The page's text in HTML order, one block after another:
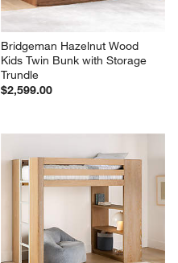
Bridgeman Hazelnut Wood
Kids Twin Bunk with Storage
Trundle
$2,599.00